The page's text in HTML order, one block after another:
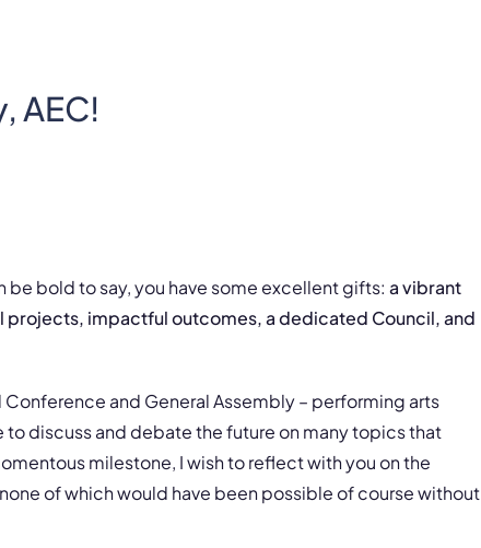
AEC!
be bold to say, you have some excellent gifts: a vibrant
impactful outcomes, a dedicated Council, and
Conference and General Assembly – performing arts
discuss and debate the future on many topics that
milestone, I wish to reflect with you on the
of which would have been possible of course without